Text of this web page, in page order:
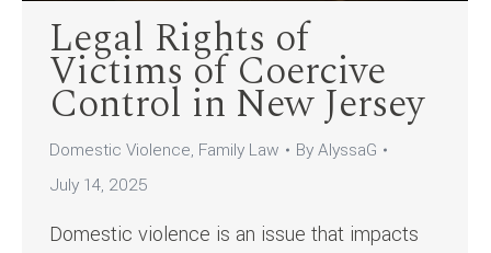
Legal Rights of
Victims of Coercive
Control in New Jersey
Domestic Violence, Family Law ByAlyssaG
July 14, 2025
Domestic violence is an issue that impacts